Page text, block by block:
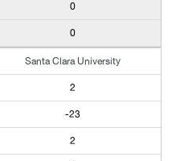
0
0
Santa Clara University
2
-23
2